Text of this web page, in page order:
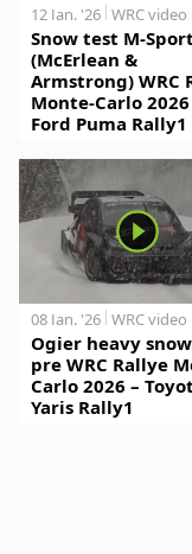
12 Jan. '26 WRC video
Snow test M-Sport
(McErlean &
Armstrong) WRC
Monte-Carlo 2026
Ford Puma Rally1
08 Jan. '26 WRC video
Ogier heavy
pre WRC Rallye
Carlo 2026 –
Yaris Rally1